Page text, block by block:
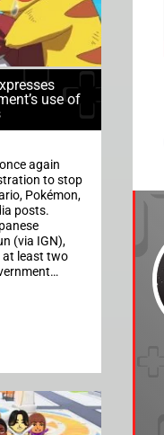
use of
again
to stop
Pokémon,
posts.
(via IGN),
least two